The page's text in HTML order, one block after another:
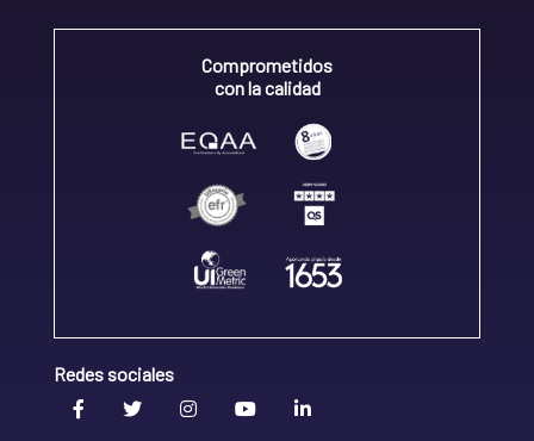
Comprometidos
con la calidad
Redes sociales